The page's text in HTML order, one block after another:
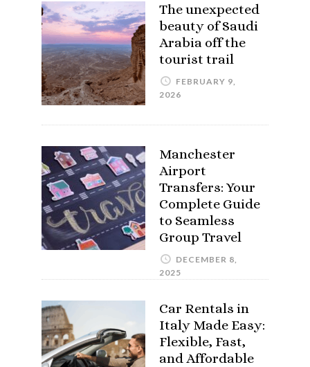
The unexpected
beauty of Saudi
Arabia off the
tourist trail
FEBRUARY 9,
2026
Manchester
Airport
Transfers: Your
Complete Guide
to Seamless
Group Travel
DECEMBER 8,
2025
Car Rentals in
Italy Made Easy:
Flexible, Fast,
and Affordable